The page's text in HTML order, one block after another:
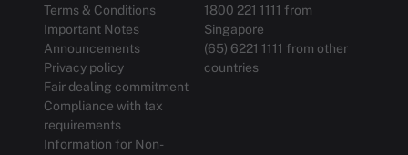
Terms & Conditions
Important Notes
Announcements
Privacy policy
Fair dealing commitment
Compliance with tax
requirements
Information for Non-
1800 221 1111 from
Singapore
(65) 6221 1111 from other
countries